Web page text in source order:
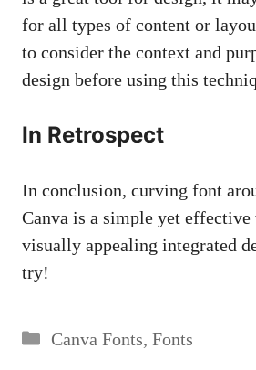
for all types of content or
to consider the context and
design before using this
In Retrospect
In conclusion, curving font
Canva is a simple yet effective
visually appealing integrated
try!
Categories
Canva Fonts, Fonts